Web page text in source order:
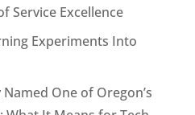
Service Excellence
Experiments Into
One of Oregon’s